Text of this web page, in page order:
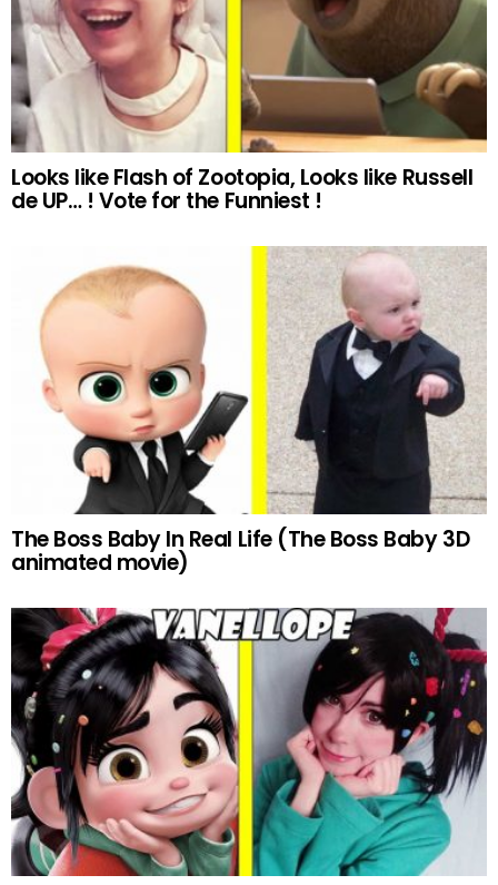
Looks like Flash of Zootopia, Looks like Russell
de UP… ! Vote for the Funniest !
The Boss Baby In Real Life (The Boss Baby 3D
animated movie)